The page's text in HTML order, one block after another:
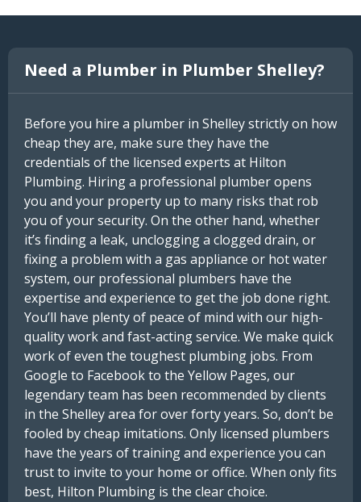
Need a Plumber in Plumber Shelley?
Before you hire a plumber in Shelley strictly on how
cheap they are, make sure they have the
credentials of the licensed experts at Hilton
Plumbing. Hiring a professional plumber opens
you and your property up to many risks that rob
you of your security. On the other hand, whether
it’s finding a leak, unclogging a clogged drain, or
fixing a problem with a gas appliance or hot water
system, our professional plumbers have the
expertise and experience to get the job done right.
You’ll have plenty of peace of mind with our high-
quality work and fast-acting service. We make quick
work of even the toughest plumbing jobs. From
Google to Facebook to the Yellow Pages, our
legendary team has been recommended by clients
in the Shelley area for over forty years. So, don’t be
fooled by cheap imitations. Only licensed plumbers
have the years of training and experience you can
trust to invite to your home or office. When only fits
best, Hilton Plumbing is the clear choice.